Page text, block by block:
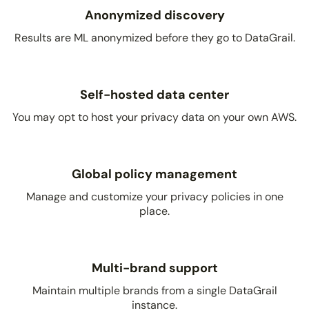
Anonymized discovery
Results are ML anonymized before they go to DataGrail.
Self-hosted data center
You may opt to host your privacy data on your own AWS.
Global policy management
Manage and customize your privacy policies in one
place.
Multi-brand support
Maintain multiple brands from a single DataGrail
instance.